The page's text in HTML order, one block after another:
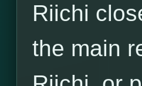
Riichi
the main